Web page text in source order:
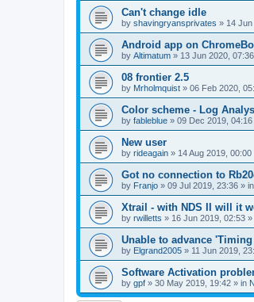
Can't change idle
by shavingryansprivates » 14
Android app on
by Altimatum » 13 Jun 2020, 07:36
08 frontier 2.5
by Mrholmquist » 06 Feb 2020,
Color scheme - Log
by fableblue » 09 Dec 2019, 04:16
New user
by rideagain » 14 Aug 2019, 00:00
Got no connection to
by Franjo » 09 Jul 2019, 23:36 » in
Xtrail - with NDS II will it
by rwilletts » 16 Jun 2019, 02:53 »
Unable to advance
by Elgrand2005 » 11 Jun 2019,
Software Activation
by gpf » 30 May 2019, 19:42 » in